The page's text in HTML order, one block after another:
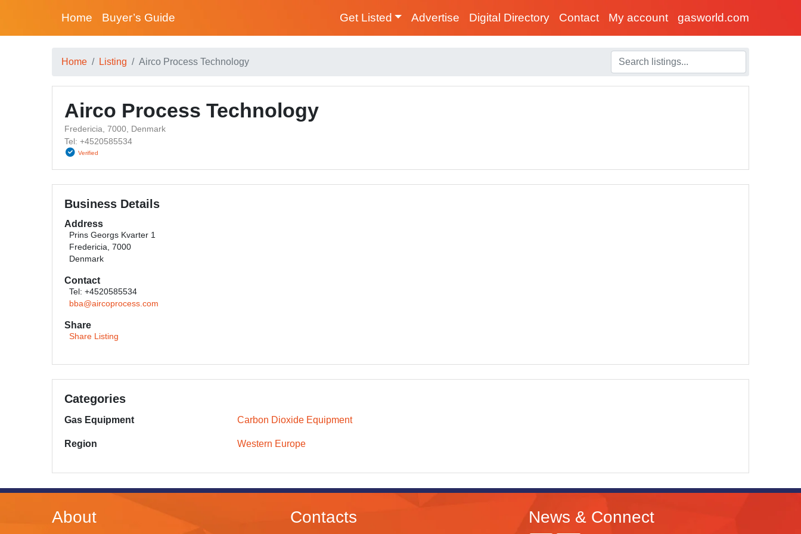
Home Buyer’s Guide Get Listed Advertise Digital Directory Contact My account gasworld.com
Home Listing Airco Process Technology
Airco Process Technology
Fredericia, 7000, Denmark
Tel: +4520585534
Verified
Business Details
Address
Prins Georgs Kvarter 1
Fredericia, 7000
Denmark
Contact
Tel: +4520585534
bba@aircoprocess.com
Share
Share Listing
Categories
Gas Equipment Carbon Dioxide Equipment
Region Western Europe
About Contacts News & Connect